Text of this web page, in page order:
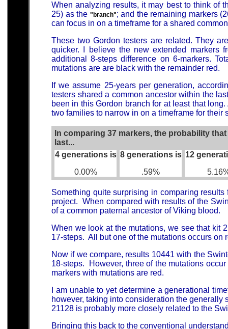
When analyzing results, it may best to think of
25) as the "branch"; and the remaining markers
can focus in on a timeframe for a shared
These two Gordon testers are related. They
quicker. I believe the new extended
additional 8-steps difference on 6-markers.
mutations are are black with the remainder red.
If we assume 25-years per generation,
testers shared a common ancestor within the
been in this Gordon branch for at least that
two families to narrow in on a timeframe for their
In comparing 37 markers, the probability
last...
4 generations is
0.00%
8 generations is
.59%
12
Something quite surprising in comparing
project. When compared with results of the
of a common paternal ancestor of Viking blood.
When we look at the mutations, we see that kit
17-steps. All but one of the mutations occurs
Now if we compare, results 10441 with the
18-steps. However, three of the mutations
markers with mutations are red.
I am unable to yet determine a generational
however, taking into consideration the
21128 is probably more closely related to the
Bringing this back to the conventional